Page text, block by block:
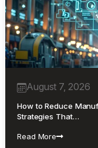
August 7, 2026
How to Reduce
Strategies That…
Read More